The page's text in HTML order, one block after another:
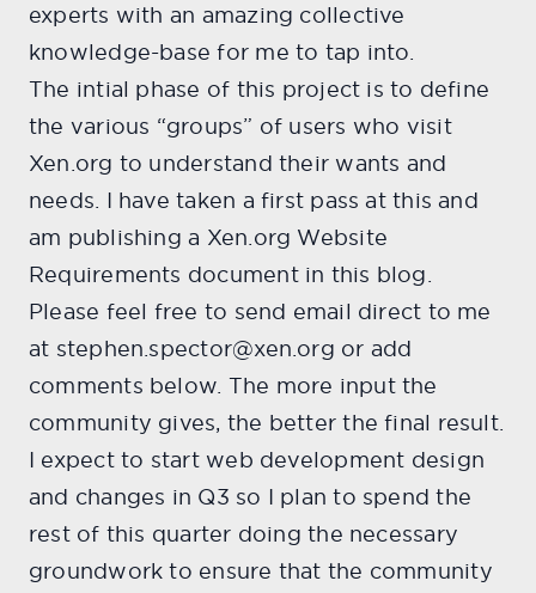
experts with an amazing collective
knowledge-base for me to tap into.
The intial phase of this project is to define
the various “groups” of users who visit
Xen.org to understand their wants and
needs. I have taken a first pass at this and
am publishing a Xen.org Website
Requirements document in this blog.
Please feel free to send email direct to me
at stephen.spector@xen.org or add
comments below. The more input the
community gives, the better the final result.
I expect to start web development design
and changes in Q3 so I plan to spend the
rest of this quarter doing the necessary
groundwork to ensure that the community